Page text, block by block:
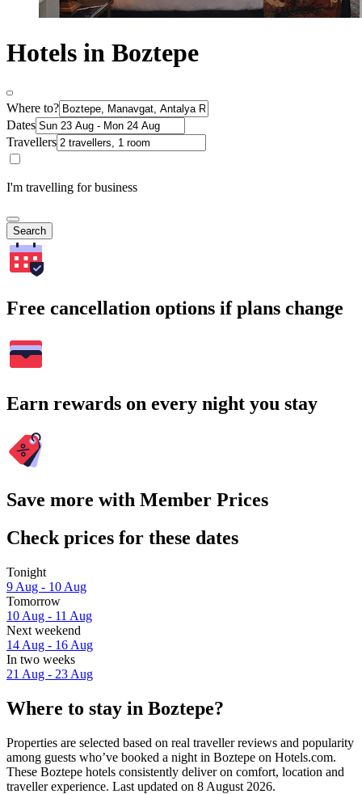
Hotels in Boztepe
Where to?
Dates
Travellers
I'm travelling for business
Search
Free cancellation options if plans change
Earn rewards on every night you stay
Save more with Member Prices
Check prices for these dates
Tonight
9 Aug - 10 Aug
Tomorrow
10 Aug - 11 Aug
Next weekend
14 Aug - 16 Aug
In two weeks
21 Aug - 23 Aug
Where to stay in Boztepe?
Properties are selected based on real traveller reviews and popularity
among guests who’ve booked a night in Boztepe on Hotels.com.
These Boztepe hotels consistently deliver on comfort, location and
traveller experience. Last updated on 8 August 2026.